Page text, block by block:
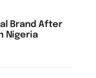
Brand After
Nigeria